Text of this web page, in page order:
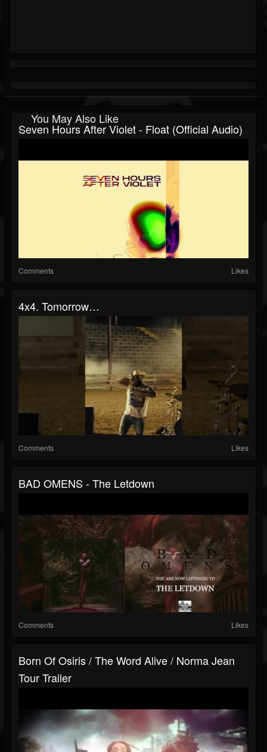
You May Also Like
Seven Hours After Violet - Float (Official Audio)
Comments Likes
4x4. Tomorrow…
Comments Likes
BAD OMENS - The Letdown
Comments Likes
Born Of Osiris / The Word Alive / Norma Jean
Tour Trailer